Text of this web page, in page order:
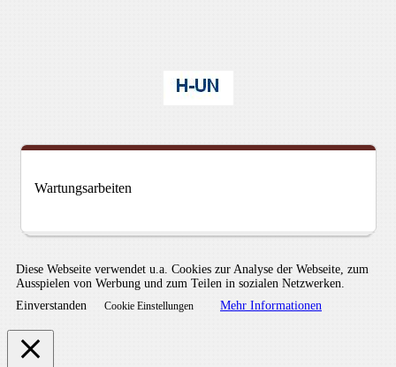
Wartungsarbeiten
Diese Webseite verwendet u.a. Cookies zur Analyse der Webseite, zum
Ausspielen von Werbung und zum Teilen in sozialen Netzwerken.
Einverstanden
Cookie Einstellungen Mehr Informationen